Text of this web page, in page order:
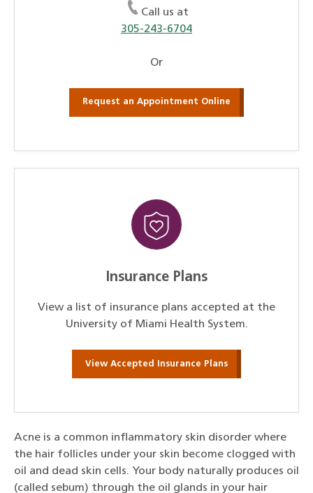
Call us at
305-243-6704
Or
Request an Appointment Online
Insurance Plans
View a list of insurance plans accepted at the
University of Miami Health System.
View Accepted Insurance Plans
Acne is a common inflammatory skin disorder where
the hair follicles under your skin become clogged with
oil and dead skin cells. Your body naturally produces oil
(called sebum) through the oil glands in your hair